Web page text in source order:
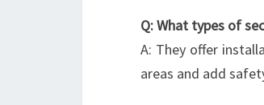
Q: What types of
A: They offer
areas and add